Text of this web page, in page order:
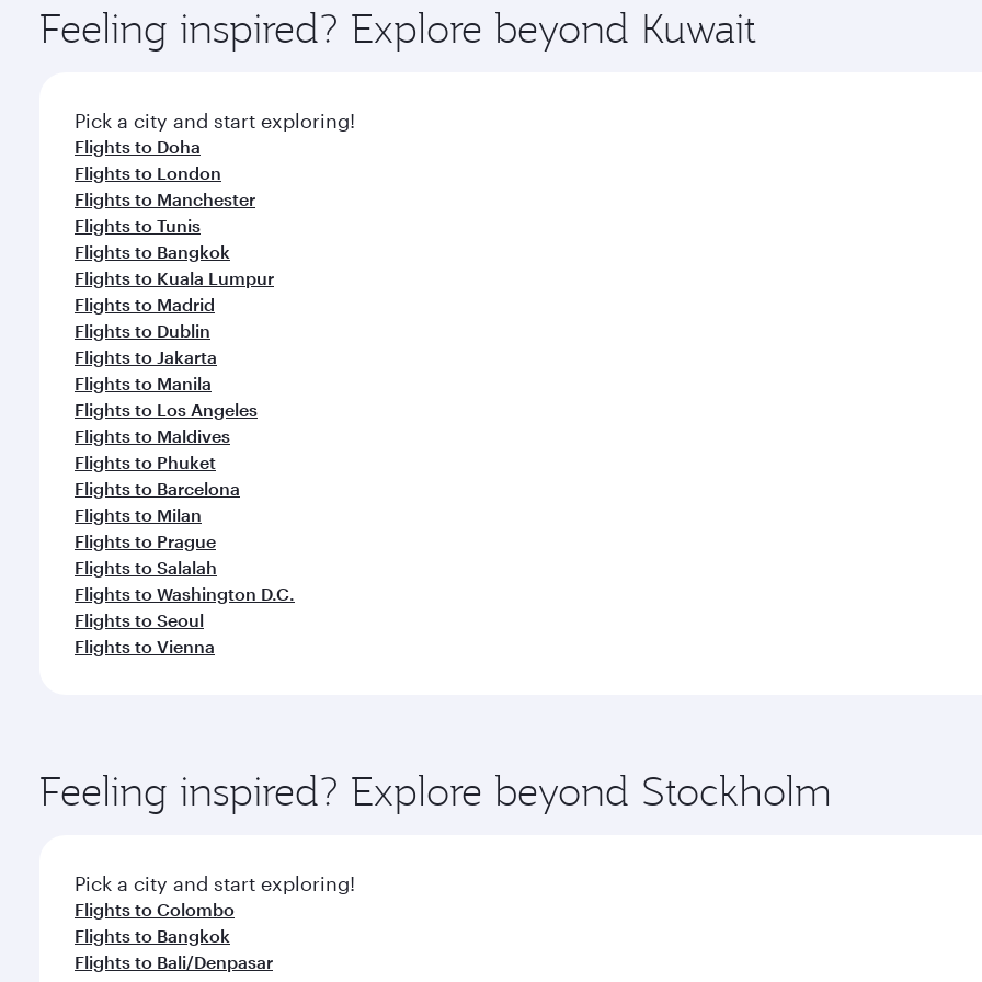
ingredients and inspired by global flavours.
Feeling inspired? Explore beyond Kuwait
Pick a city and start exploring!
Flights to Doha
Flights to London
Flights to Manchester
Flights to Tunis
Flights to Bangkok
Flights to Kuala Lumpur
Flights to Madrid
Flights to Dublin
Flights to Jakarta
Flights to Manila
Flights to Los Angeles
Flights to Maldives
Flights to Phuket
Flights to Barcelona
Flights to Milan
Flights to Prague
Flights to Salalah
Flights to Washington D.C.
Flights to Seoul
Flights to Vienna
Feeling inspired? Explore beyond Stockholm
Pick a city and start exploring!
Flights to Colombo
Flights to Bangkok
Flights to Bali/Denpasar